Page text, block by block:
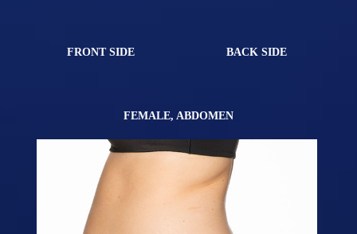
FRONT SIDE BACK SIDE
FEMALE, ABDOMEN